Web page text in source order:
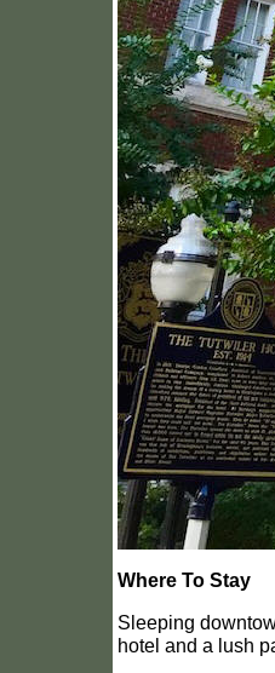
Where To Stay
Sleeping
hotel and a lush